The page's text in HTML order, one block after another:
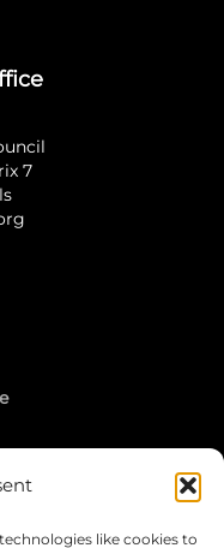
like cookies to
7